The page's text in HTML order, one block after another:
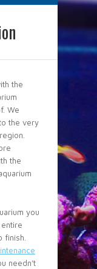
the
We
the very
the
you
finish.
needn’t